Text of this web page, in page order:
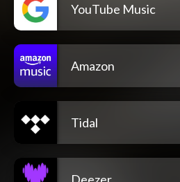
YouTube Music
Amazon
Tidal